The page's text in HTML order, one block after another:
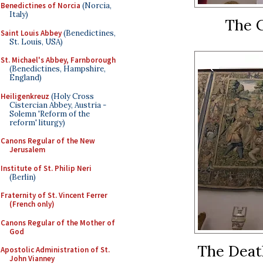
Benedictines of Norcia (Norcia,
Italy)
Saint Louis Abbey(Benedictines,
St. Louis, USA)
St. Michael's Abbey, Farnborough
(Benedictines, Hampshire,
England)
Heiligenkreuz (Holy Cross
Cistercian Abbey, Austria -
Solemn 'Reform of the
reform' liturgy)
Canons Regular of the New
Jerusalem
Institute of St. Philip Neri
(Berlin)
Fraternity of St. Vincent Ferrer
(French only)
Canons Regular of the Mother of
God
Apostolic Administration of St.
John Vianney
The
The